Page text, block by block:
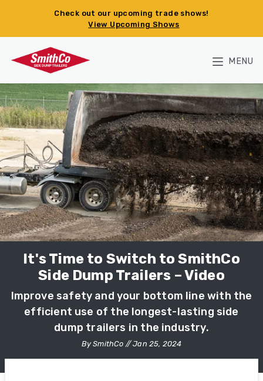
Check out our upcoming trade shows!
View Upcoming Shows
MENU
It's Time to Switch to SmithCo
Side Dump Trailers – Video
Improve safety and your bottom line with the
efficient use of the longest-lasting side
dump trailers in the industry.
By SmithCo // Jan 25, 2024